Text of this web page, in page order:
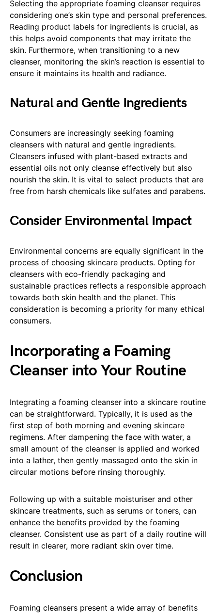
Selecting the appropriate foaming cleanser requires
considering one’s skin type and personal preferences.
Reading product labels for ingredients is crucial, as
this helps avoid components that may irritate the
skin. Furthermore, when transitioning to a new
cleanser, monitoring the skin’s reaction is essential to
ensure it maintains its health and radiance.
Natural and Gentle Ingredients
Consumers are increasingly seeking foaming
cleansers with natural and gentle ingredients.
Cleansers infused with plant-based extracts and
essential oils not only cleanse effectively but also
nourish the skin. It is vital to select products that are
free from harsh chemicals like sulfates and parabens.
Consider Environmental Impact
Environmental concerns are equally significant in the
process of choosing skincare products. Opting for
cleansers with eco-friendly packaging and
sustainable practices reflects a responsible approach
towards both skin health and the planet. This
consideration is becoming a priority for many ethical
consumers.
Incorporating a Foaming
Cleanser into Your Routine
Integrating a foaming cleanser into a skincare routine
can be straightforward. Typically, it is used as the
first step of both morning and evening skincare
regimens. After dampening the face with water, a
small amount of the cleanser is applied and worked
into a lather, then gently massaged onto the skin in
circular motions before rinsing thoroughly.
Following up with a suitable moisturiser and other
skincare treatments, such as serums or toners, can
enhance the benefits provided by the foaming
cleanser. Consistent use as part of a daily routine will
result in clearer, more radiant skin over time.
Conclusion
Foaming cleansers present a wide array of benefits